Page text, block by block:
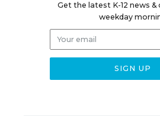
Get the latest K-12 news &
weekday